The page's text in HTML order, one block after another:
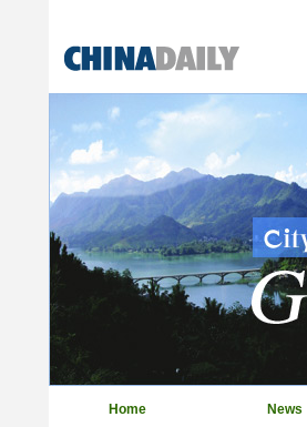
Home News